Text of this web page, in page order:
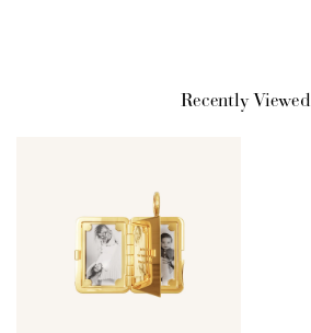
Recently Viewed
Make a purchase &
earn!
+30 points